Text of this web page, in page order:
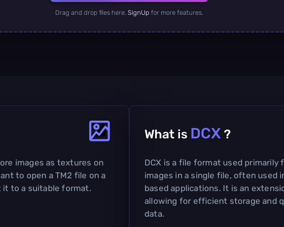
Drag and drop files here. SignUp for more features.
images as textures on
to open a TM2 file on a
it to a suitable format.
What is DCX ?
DCX is a file format used
images in a single file, often used
based applications. It is an
allowing for efficient storage and
data.